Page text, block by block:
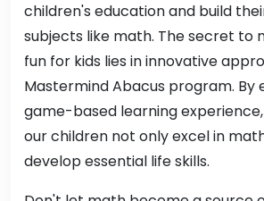
children's education and build
subjects like math. The secret to
fun for kids lies in innovative
Mastermind Abacus program. By
game-based learning
our children not only excel in
develop essential life skills.